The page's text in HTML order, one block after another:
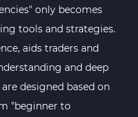
only becomes
tools and strategies.
aids traders and
and deep
designed based on
"beginner to